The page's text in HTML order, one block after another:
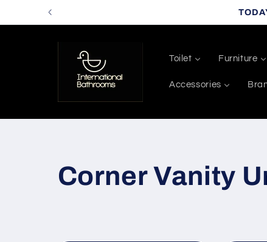
Skip to
Toilet Furniture
Accessories
C
Corner Vanity